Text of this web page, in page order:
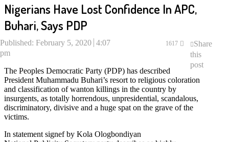
Nigerians Have Lost Confidence In APC,
Buhari, Says PDP
Published: February 5, 2020 4:07
pm
1617
Share
this
post
The Peoples Democratic Party (PDP) has described
President Muhammadu Buhari’s resort to religious coloration
and classification of wanton killings in the country by
insurgents, as totally horrendous, unpresidential, scandalous,
discriminatory, divisive and a huge spat on the grave of the
victims.
In statement signef by Kola Ologbondiyan